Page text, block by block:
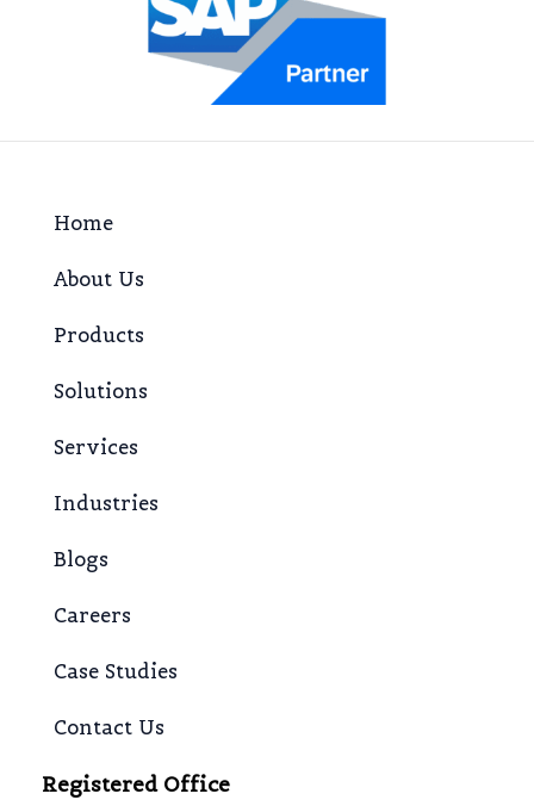
Home
About Us
Products
Solutions
Services
Industries
Blogs
Careers
Case Studies
Contact Us
Registered Office